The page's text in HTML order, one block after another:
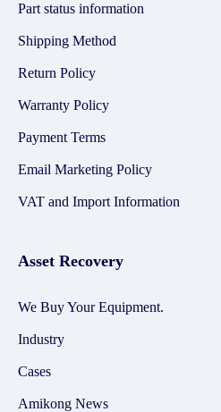
Part status information
Shipping Method
Return Policy
Warranty Policy
Payment Terms
Email Marketing Policy
VAT and Import Information
Asset Recovery
We Buy Your Equipment.
Industry
Cases
Amikong News